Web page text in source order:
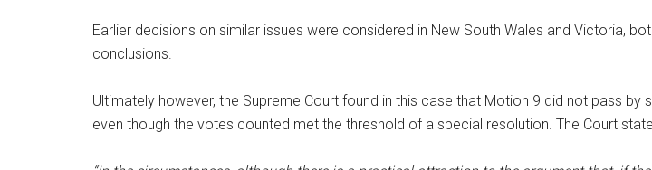
Earlier decisions on similar issues were considered in New South Wales and Victoria,
conclusions.
Ultimately however, the Supreme Court found in this case that Motion 9 did not pass by
even though the votes counted met the threshold of a special resolution. The Court